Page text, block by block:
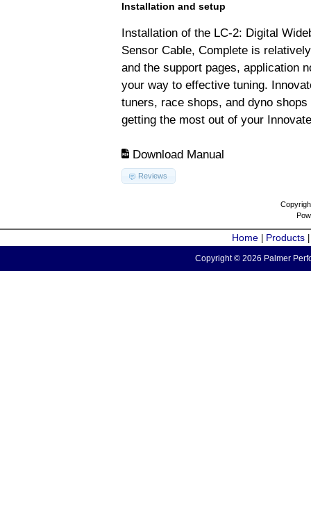
Installation and setup
Installation of the LC-2: Digital
Sensor Cable, Complete is
and the support pages, application
your way to effective tuning.
tuners, race shops, and dyno
getting the most out of your
Download Manual
Reviews
Home Products
Copyright © 2026 Palmer